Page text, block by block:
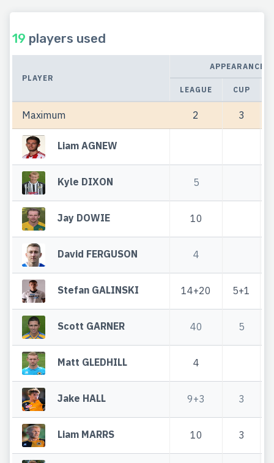
19 players used
PLAYER
APPEARANCES
LEAGUE CUP
Maximum 2 3
Liam AGNEW
Kyle DIXON 5
Jay DOWIE 10
David FERGUSON 4
Stefan GALINSKI 14+20 5+1
Scott GARNER 40 5
Matt GLEDHILL 4
Jake HALL 9+3 3
Liam MARRS 10 3